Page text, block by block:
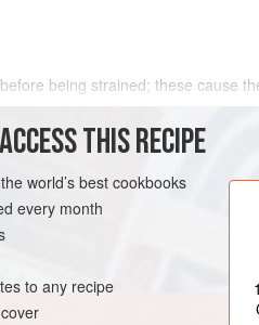
being strained; these cause
wooden spoon, then force
THIS RECIPE
world’s best cookbooks
every month
to any recipe